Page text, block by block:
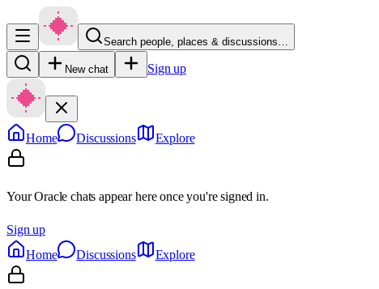
Search people, places & discussions…
New chat Sign up
Home Discussions Explore
Your Oracle chats appear here once you're signed in.
Sign up
Home
Discussions Explore